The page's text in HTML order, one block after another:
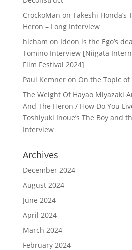
CrockoMan on Takeshi Honda’s
Heron – Long Interview
hicham on Ideon is the Ego’s
Tomino Interview [Niigata
Film Festival 2024]
Paul Kemneron On the Topic
The Weight Of Hayao Miyazaki
And The Heron / How Do You
Toshiyuki Inoue’s The Boy and
Interview
Archives
December 2024
August 2024
June 2024
April 2024
March 2024
February 2024